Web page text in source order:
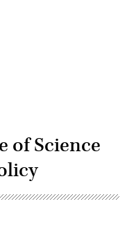
of Science